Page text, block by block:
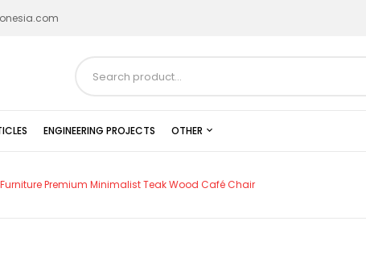
ENGINEERING PROJECTS OTHER
Premium Minimalist Teak Wood Café Chair